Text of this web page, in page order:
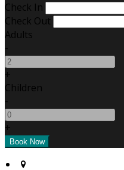
Check In
Check Out
Adults
-
+
Children
-
+